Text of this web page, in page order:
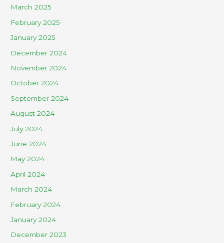
March 2025
February 2025
January 2025
December 2024
November 2024
October 2024
September 2024
August 2024
July 2024
June 2024
May 2024
April 2024
March 2024
February 2024
January 2024
December 2023